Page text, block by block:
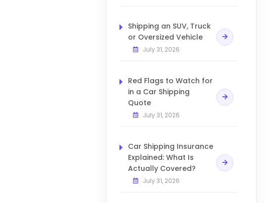
Shipping an SUV, Truck
or Oversized Vehicle
July 31, 2026
Red Flags to Watch for
in a Car Shipping
Quote
July 31, 2026
Car Shipping Insurance
Explained: What Is
Actually Covered?
July 31, 2026